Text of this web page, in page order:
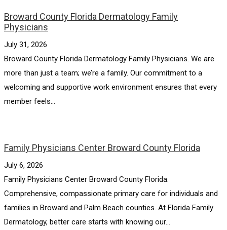
Broward County Florida Dermatology Family
Physicians
July 31, 2026
Broward County Florida Dermatology Family Physicians. We are
more than just a team; we’re a family. Our commitment to a
welcoming and supportive work environment ensures that every
member feels...
Family Physicians Center Broward County Florida
July 6, 2026
Family Physicians Center Broward County Florida.
Comprehensive, compassionate primary care for individuals and
families in Broward and Palm Beach counties. At Florida Family
Dermatology, better care starts with knowing our...